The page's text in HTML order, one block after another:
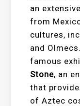
an
from
cultures,
and
famous
Stone, an
that
of Aztec